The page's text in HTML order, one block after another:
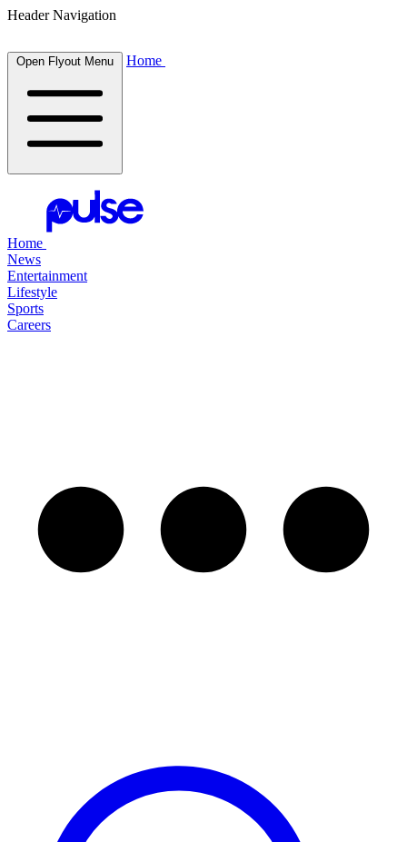
Header Navigation
Open Flyout Menu Home
Home
News
Entertainment
Lifestyle
Sports
Careers